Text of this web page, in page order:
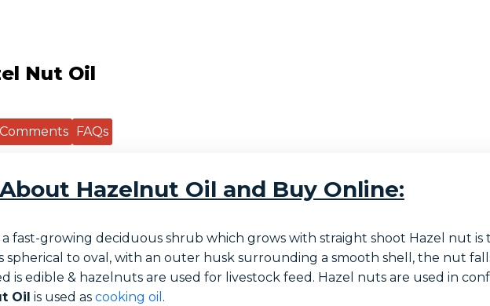
Nut Oil
FAQs
Hazelnut Oil and Buy Online:
a fast-growing deciduous shrub which grows with straight shoot Hazel nut
spherical to oval, with an outer husk surrounding a smooth shell, the nut
is edible & hazelnuts are used for livestock feed. Hazel nuts are used in
Oil is used as cooking oil .